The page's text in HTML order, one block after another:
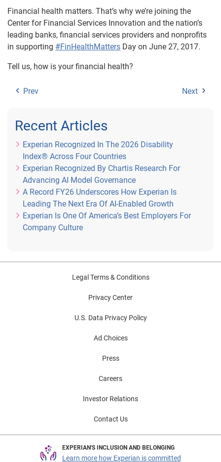
Financial health matters. That’s why we’re joining the
Center for Financial Services Innovation and the nation’s
leading banks, financial services providers and nonprofits
in supporting #FinHealthMatters Day on June 27, 2017.
Tell us, how is your financial health?
Prev Next
Recent Articles
Experian Recognized In The 2026 Disability
Index® Across Four Countries
Experian Recognized By Chartis Research For
Advancing AI Model Governance
A Record FY26 Underscores How Experian Is
Leading The Next Era Of AI-Enabled Growth
Experian Is One Of America’s Best Employers For
Company Culture
Legal Terms & Conditions
Privacy Center
U.S. Data Privacy Policy
Ad Choices
Press
Careers
Investor Relations
Contact Us
EXPERIAN'S INCLUSION AND BELONGING
Learn more how Experian is committed